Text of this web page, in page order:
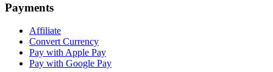
Payments
Affiliate
Convert Currency
Pay with Apple Pay
Pay with Google Pay